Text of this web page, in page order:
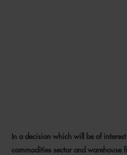
IN SCIPION
1 JULY
In a decision which will be of
commodities sector and warehouse